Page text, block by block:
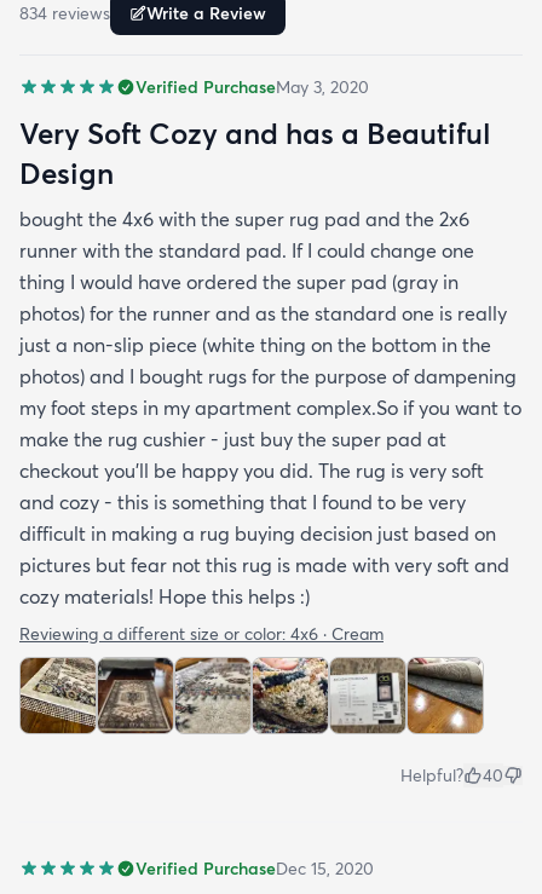
834 reviews Write a Review
Verified PurchaseMay 3, 2020
Very Soft Cozy and has a Beautiful
Design
bought the 4x6 with the super rug pad and the 2x6
runner with the standard pad. If I could change one
thing I would have ordered the super pad (gray in
photos) for the runner and as the standard one is really
just a non-slip piece (white thing on the bottom in the
photos) and I bought rugs for the purpose of dampening
my foot steps in my apartment complex.So if you want to
make the rug cushier - just buy the super pad at
checkout you'll be happy you did. The rug is very soft
and cozy - this is something that I found to be very
difficult in making a rug buying decision just based on
pictures but fear not this rug is made with very soft and
cozy materials! Hope this helps :)
Reviewing a different size or color: 4x6 · Cream
Helpful? 40
Verified PurchaseDec 15, 2020